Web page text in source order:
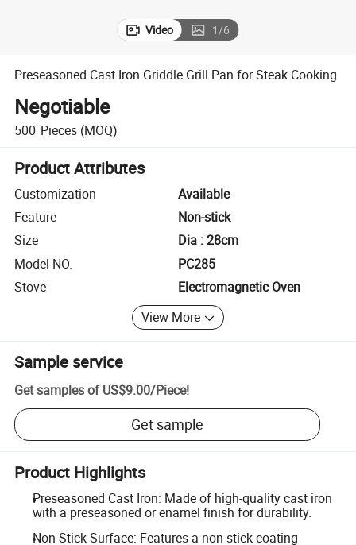
Video 1/6
Preseasoned Cast Iron Griddle Grill Pan for Steak Cooking
Negotiable
500 Pieces (MOQ)
Product Attributes
Customization
Available
Feature
Non-stick
Size
Dia : 28cm
Model NO.
PC285
Stove
Electromagnetic Oven
View More
Sample service
Get samples of US$9.00/Piece!
Get sample
Product Highlights
Preseasoned Cast Iron: Made of high-quality cast iron
with a preseasoned or enamel finish for durability.
Non-Stick Surface: Features a non-stick coating